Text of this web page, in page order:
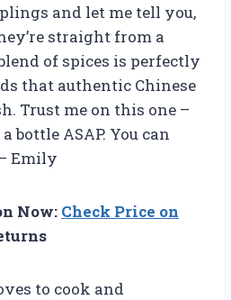
and let me tell you,
straight from a
of spices is perfectly
that authentic Chinese
Trust me on this one –
bottle ASAP. You can
Emily
Now: Check Price on
to cook and